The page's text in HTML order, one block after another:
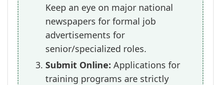
Keep an eye on major national
newspapers for formal job
advertisements for
senior/specialized roles.
Submit Online: Applications for
training programs are strictly